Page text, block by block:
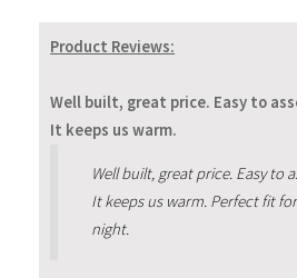
Product Reviews:
Well built, great price. Easy to
It keeps us warm.
Well built, great price. Easy to
It keeps us warm. Perfect fit
night.